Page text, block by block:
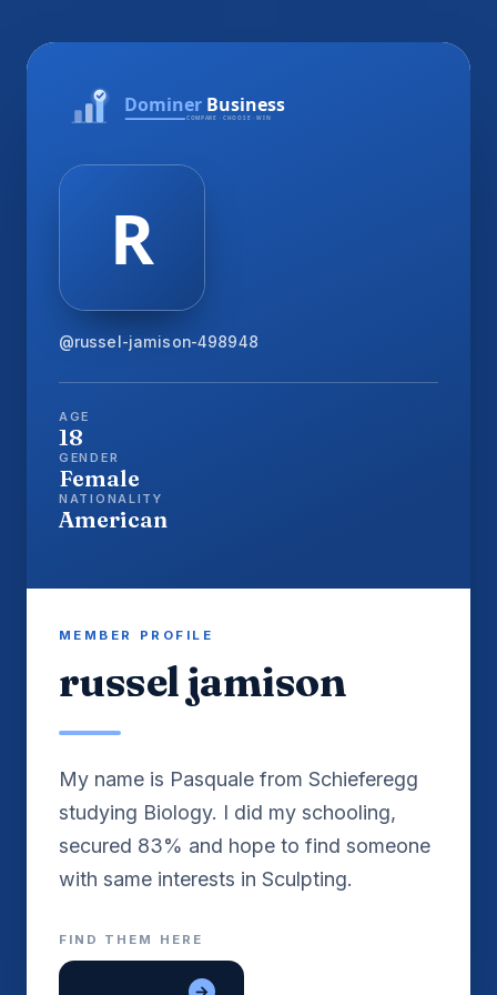
@russel-jamison-498948
AGE
18
GENDER
Female
NATIONALITY
American
MEMBER PROFILE
russel jamison
My name is Pasquale from Schieferegg
studying Biology. I did my schooling,
secured 83% and hope to find someone
with same interests in Sculpting.
FIND THEM HERE
→